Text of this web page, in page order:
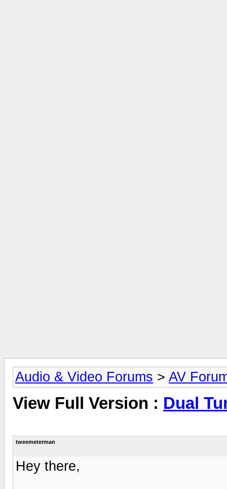
Audio & Video Forums > AV
View Full Version : Dual
tweemeterman
Hey there,